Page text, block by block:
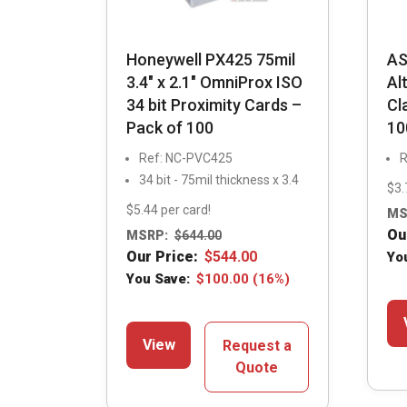
Honeywell PX425 75mil
3.4″ x 2.1″ OmniProx ISO
34 bit Proximity Cards –
Pack of 100
Ref: NC-PVC425
34 bit - 75mil thickness x 3.4
$5.44 per card!
MSRP: $644.00
Our Price: $544.00
You Save: $100.00 (16%)
View
Request a
Quote